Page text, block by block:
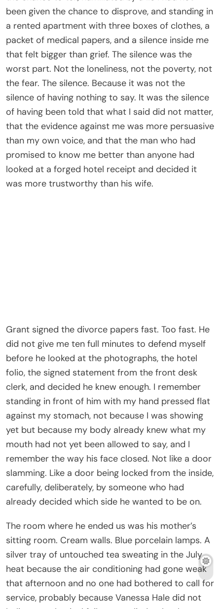
was more trustworthy than his wife.
Grant signed the divorce papers fast. Too fast. He
did not give me ten full minutes to defend myself
before he looked at the photographs, the hotel
folio, the signed statement from the front desk
clerk, and decided he knew enough. I remember
standing in front of him with my hand pressed flat
against my stomach, not because I was showing
yet but because my body already knew what my
mouth had not yet been allowed to say, and I
remember the way his face closed. Not like a door
slamming. Like a door being locked from the inside,
carefully, deliberately, by someone who had
crossed, her pearl earrings catching light every
time she tilted her head. She wore a pale blue
dress and an expression of restrained concern
that I would later understand was the face she
wore when she was winning. She did not speak
much during the conversation. She did not have to.
The cruelest people in a room are often the ones
who have already arranged for someone else to
do the talking. Grant was the instrument. Vanessa
was the hand.
He held the hotel folio and said my name like it was
evidence.
Savannah.
That was all. Just my name, lowered into
disappointment the way you lower a coffin into the
ground, slowly, with ceremony, as though the burial
were a kindness.